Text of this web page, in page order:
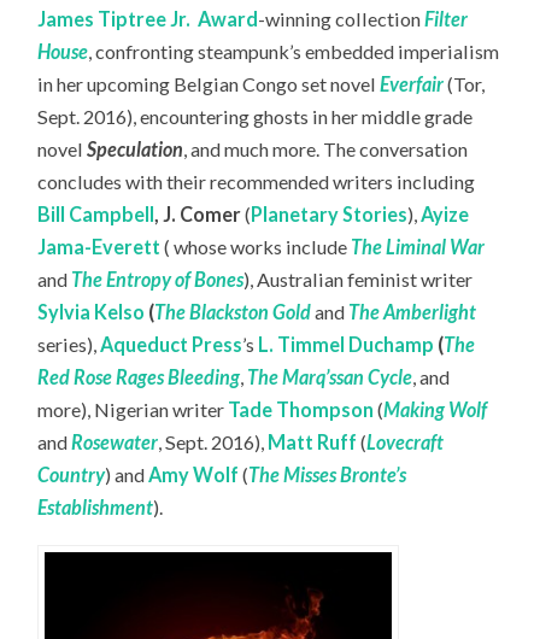
James Tiptree Jr. Award -winning collectionFilter
House, confronting steampunk’s embedded imperialism
in her upcoming Belgian Congo set novelEverfair(Tor,
Sept. 2016), encountering ghosts in her middle grade
novelSpeculation, and much more. The conversation
concludes with their recommended writers including
Bill Campbell, J. Comer( Planetary Stories),Ayize
Jama-Everett ( whose works include The Liminal War
and The Entropy of Bones), Australian feminist writer
Sylvia Kelso (The Blackston Goldand The Amberlight
series),Aqueduct Press’s L. Timmel Duchamp (The
Red Rose Rages Bleeding, The Marq’ssan Cycle, and
more), Nigerian writer Tade Thompson (Making Wolf
andRosewater, Sept. 2016), Matt Ruff(Lovecraft
Country) andAmy Wolf (The Misses Bronte’s
Establishment).